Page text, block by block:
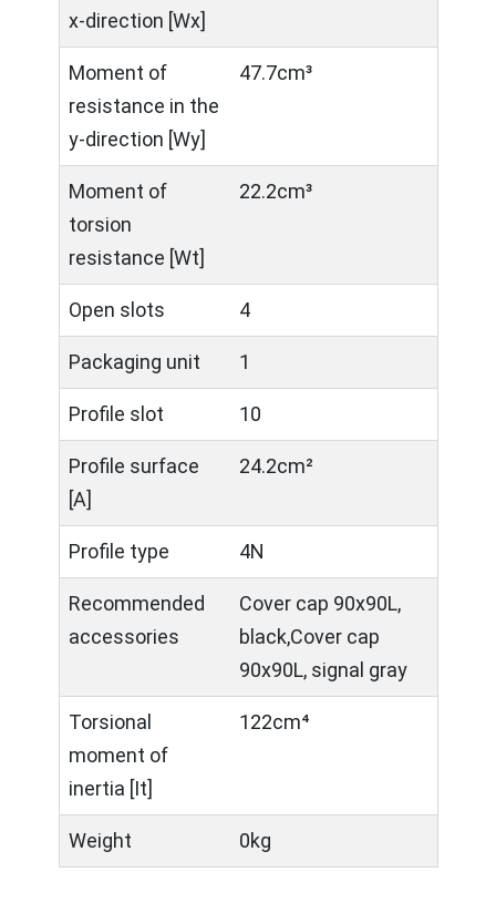
x-direction [Wx]
Moment of
resistance in the
y-direction [Wy]
47.7cm³
Moment of
torsion
resistance [Wt]
22.2cm³
Open slots 4
Packaging unit 1
Profile slot 10
Profile surface
[A]
24.2cm²
Profile type 4N
Recommended
accessories
Cover cap 90x90L,
black,Cover cap
90x90L, signal gray
Torsional
moment of
inertia [It]
122cm⁴
Weight 0kg